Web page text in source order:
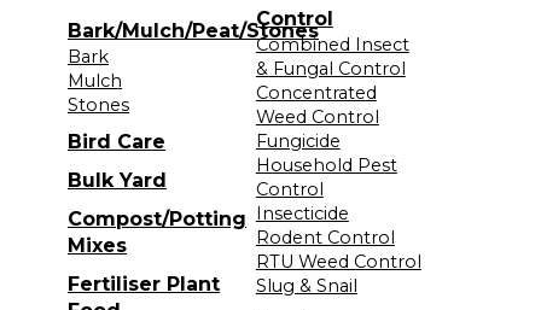
Bark/Mulch/Peat/Stones
Bark
Mulch
Stones
Bird Care
Bulk Yard
Compost/Potting
Mixes
Fertiliser Plant
Control
Combined Insect
& Fungal Control
Concentrated
Weed Control
Fungicide
Household Pest
Control
Insecticide
Rodent Control
RTU Weed Control
Slug & Snail